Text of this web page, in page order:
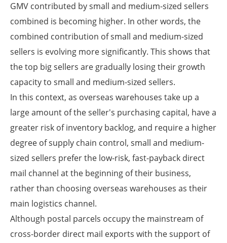
GMV contributed by small and medium-sized sellers
combined is becoming higher. In other words, the
combined contribution of small and medium-sized
sellers is evolving more significantly. This shows that
the top big sellers are gradually losing their growth
capacity to small and medium-sized sellers.
In this context, as overseas warehouses take up a
large amount of the seller's purchasing capital, have a
greater risk of inventory backlog, and require a higher
degree of supply chain control, small and medium-
sized sellers prefer the low-risk, fast-payback direct
mail channel at the beginning of their business,
rather than choosing overseas warehouses as their
main logistics channel.
Although postal parcels occupy the mainstream of
cross-border direct mail exports with the support of